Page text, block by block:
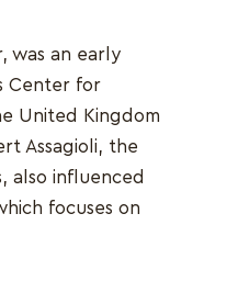
was an early
Center for
United Kingdom
Assagioli, the
also influenced
focuses on